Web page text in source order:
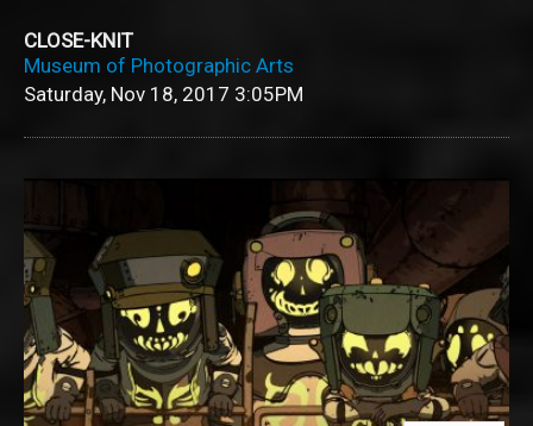
CLOSE-KNIT
Museum of Photographic Arts
Saturday, Nov 18, 2017 3:05PM